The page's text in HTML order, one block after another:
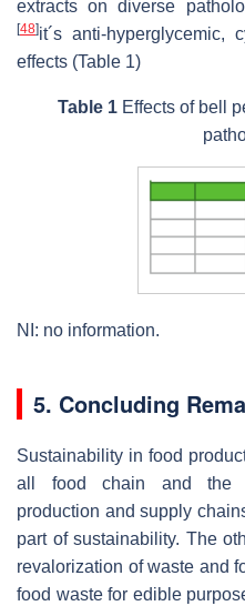
extracts on diverse
[48]it´s anti-hyperglycemic,
effects (Table 1)
Table 1 Effects of bell
NI: no information.
5. Concluding
Sustainability in food
all food chain and the
production and supply
part of sustainability. The
revalorization of waste and
food waste for edible